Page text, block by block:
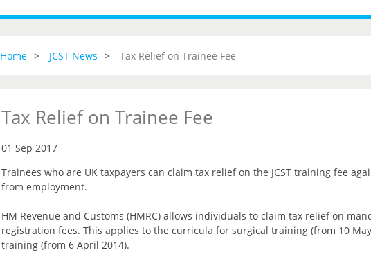
Home JCST News Tax Relief on Trainee Fee
Tax Relief on Trainee Fee
01 Sep 2017
Trainees who are UK taxpayers can claim tax relief on the JCST training fee
from employment.
HM Revenue and Customs (HMRC) allows individuals to claim tax relief on
registration fees. This applies to the curricula for surgical training (from 10
training (from 6 April 2014).